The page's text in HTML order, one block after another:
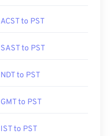
ACST to PST
SAST to PST
NDT to PST
GMT to PST
IST to PST